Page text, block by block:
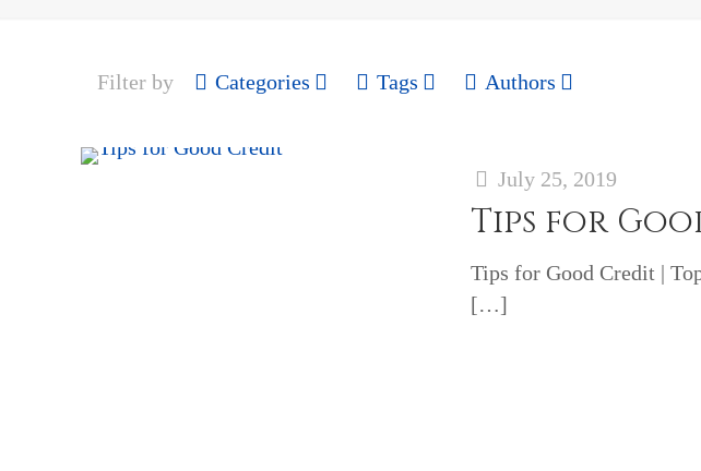
Filter by Categories Tags Authors
July 25, 2019
Tips for
Tips for Good Credit |
[…]